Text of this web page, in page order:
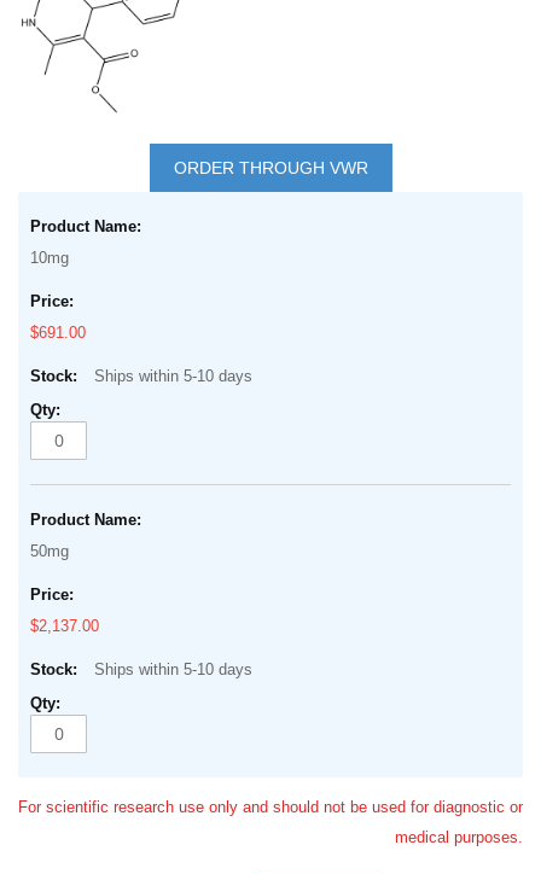
beginning
images
gallery
ORDER THROUGH VWR
product
items
10mg
$691.00
Ships within 5-10 days
50mg
$2,137.00
Ships within 5-10 days
For scientific research use only and should not be used for diagnostic or
medical purposes.